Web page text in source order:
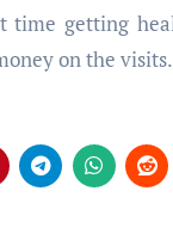
getting
on the visits.